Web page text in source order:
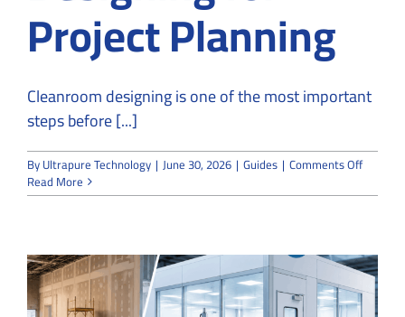
Project Planning
Cleanroom designing is one of the most important
steps before [...]
ByUltrapure Technology | June 30, 2026 | Guides | Comments Offon
for
Project
Planning
Read More